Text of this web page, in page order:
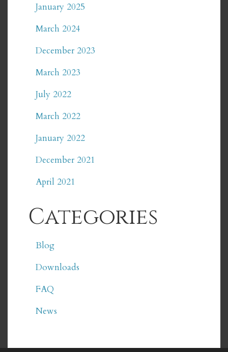
January 2025
March 2024
December 2023
March 2023
July 2022
March 2022
January 2022
December 2021
April 2021
Categories
Blog
Downloads
FAQ
News